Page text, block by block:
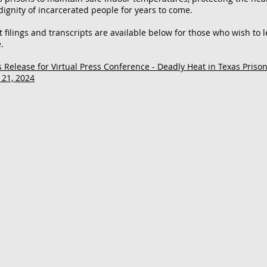
of incarcerated people for years to come.
filings and transcripts are available below for those who wish to
Release for Virtual Press Conference - Deadly Heat in Texas
2024